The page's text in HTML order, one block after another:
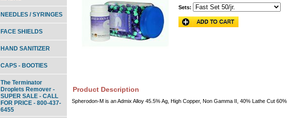
Sets:
Product Description
Spherodon-M is an Admix Alloy 45.5% Ag, High Copper, Non Gamma II, 40% Lathe Cut
NEEDLES / SYRINGES
FACE SHIELDS
HAND SANITIZER
CAPS - BOOTIES
The Terminator
Droplets Remover -
SUPER SALE - CALL
FOR PRICE - 800-437-
6455